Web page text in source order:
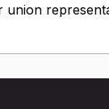
union